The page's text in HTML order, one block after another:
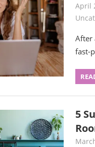
April
After
fast-
5